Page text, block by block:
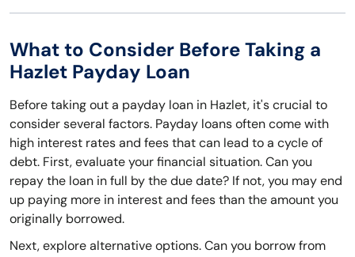
What to Consider Before Taking a
Hazlet Payday Loan
Before taking out a payday loan in Hazlet, it's crucial to
consider several factors. Payday loans often come with
high interest rates and fees that can lead to a cycle of
debt. First, evaluate your financial situation. Can you
repay the loan in full by the due date? If not, you may end
up paying more in interest and fees than the amount you
originally borrowed.
Next, explore alternative options. Can you borrow from